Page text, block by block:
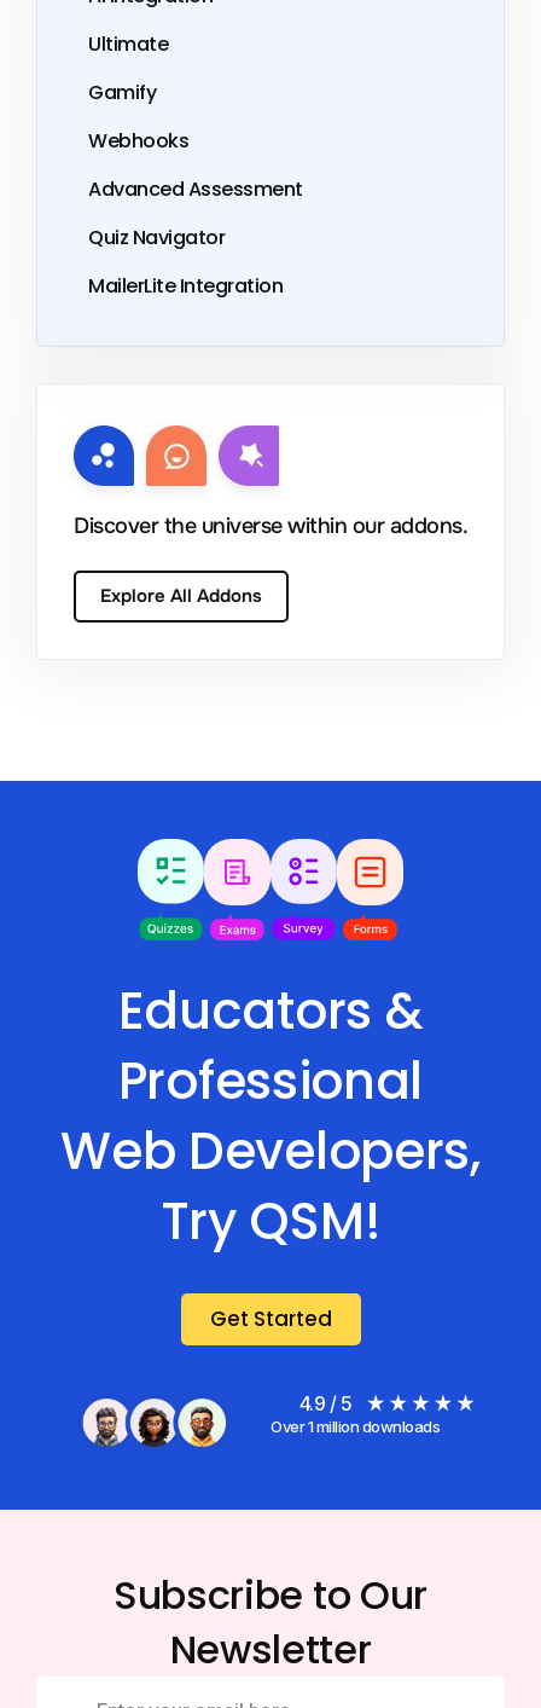
Ultimate
Gamify
Webhooks
Advanced Assessment
Quiz Navigator
MailerLite Integration
Discover the universe within our addons.
Explore All Addons
Educators &
Professional
Web Developers,
Try QSM!
Get Started
4.9 / 5
Over 1 million downloads
Subscribe to Our
Newsletter